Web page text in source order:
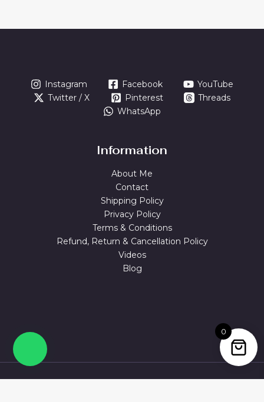
Instagram Facebook
YouTube
Twitter / X
Pinterest
Threads
WhatsApp
Information
About Me
Contact
Shipping Policy
Privacy Policy
Terms & Conditions
Refund, Return & Cancellation Policy
Videos
Blog
0